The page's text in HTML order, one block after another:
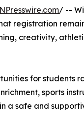
/ --
registration
creativity,
for students
sports
a safe and